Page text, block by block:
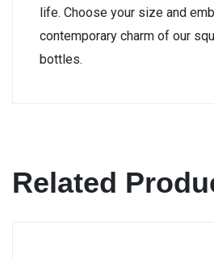
life. Choose your size and
contemporary charm of our
bottles.
Related